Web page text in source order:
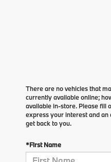
There are no vehicles that
currently available online;
available in-store. Please fill
express your interest and
get back to you.
*First Name